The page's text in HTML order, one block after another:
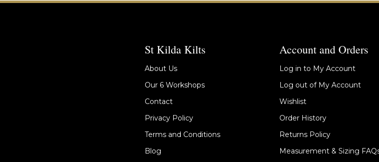
St Kilda Kilts
About Us
Our 6 Workshops
Contact
Privacy Policy
Terms and Conditions
Blog
Account and Orders
Log in to My Account
Log out of My Account
Wishlist
Order History
Returns Policy
Measurement & Sizing